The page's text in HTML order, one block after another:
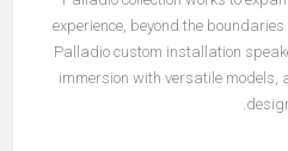
experience, beyond the
Palladio custom installation
immersion with versatile models,